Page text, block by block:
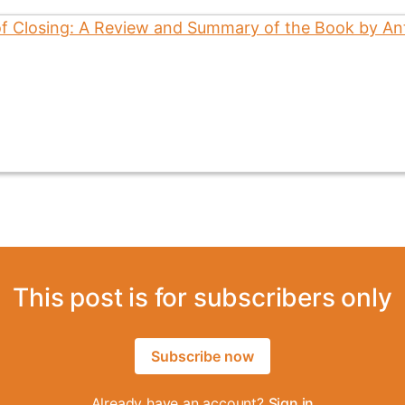
This post is for subscribers only
Subscribe now